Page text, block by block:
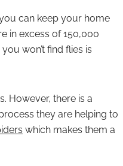
can keep your home
in excess of 150,000
won’t find flies is
However, there is a
they are helping to
which makes them a